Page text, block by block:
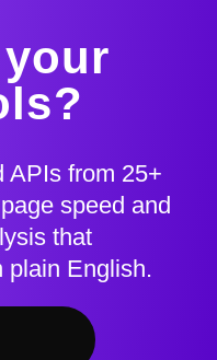
APIs from 25+
speed and
that
plain English.